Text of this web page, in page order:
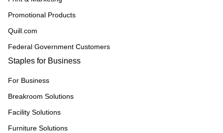
Promotional Products
Quill.com
Federal Government Customers
Staples for Business
For Business
Breakroom Solutions
Facility Solutions
Furniture Solutions